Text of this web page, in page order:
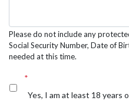
Please do not include any
Social Security Number, Date of
needed at this time.
*
Yes, I am at least 18 years